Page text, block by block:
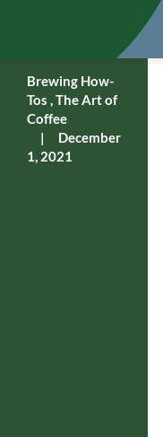
Brewing How-
Tos ,The Art of
Coffee
|
December
1, 2021